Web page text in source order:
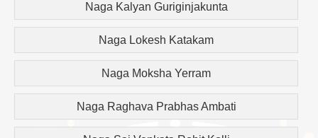
Naga Kalyan Guriginjakunta
Naga Lokesh Katakam
Naga Moksha Yerram
Naga Raghava Prabhas Ambati